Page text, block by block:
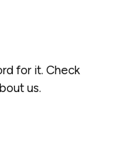
for it. Check
us.